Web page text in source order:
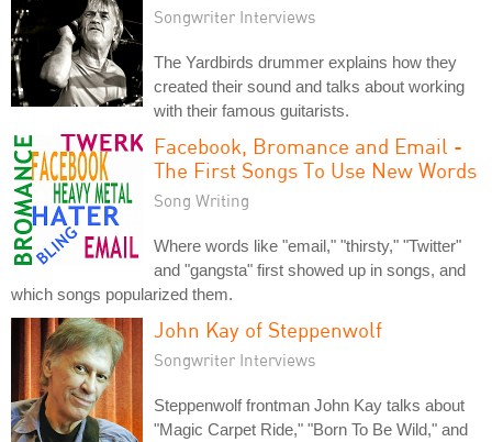
Songwriter Interviews
The Yardbirds drummer explains how they
created their sound and talks about working
with their famous guitarists.
Facebook, Bromance and Email -
The First Songs To Use New Words
Song Writing
Where words like "email," "thirsty," "Twitter"
and "gangsta" first showed up in songs, and
which songs popularized them.
John Kay of Steppenwolf
Songwriter Interviews
Steppenwolf frontman John Kay talks about
"Magic Carpet Ride," "Born To Be Wild," and